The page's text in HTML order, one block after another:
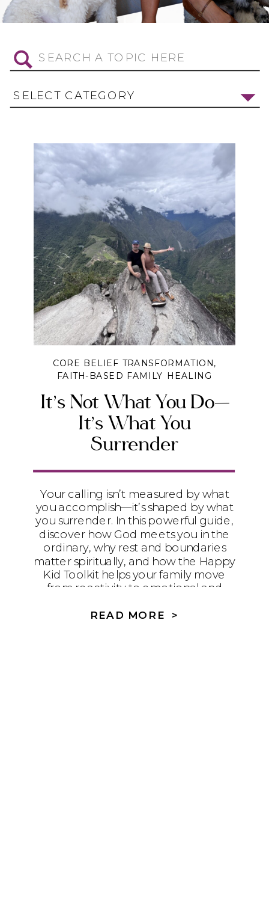
Search
for:
SELECT CATEGORY
It’s Not What You Do—
It’s What You
Surrender
CORE BELIEF TRANSFORMATION,
FAITH-BASED FAMILY HEALING
Your calling isn’t measured by what
you accomplish—it’s shaped by what
you surrender. In this powerful guide,
discover how God meets you in the
ordinary, why rest and boundaries
matter spiritually, and how the Happy
Kid Toolkit helps your family move
from reactivity to emotional and
READ MORE >